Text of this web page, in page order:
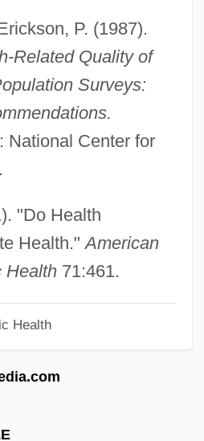
P. (1987).
Related Quality of
Surveys:
National Center for
"Do Health
Health."American
Health71:461.
Health